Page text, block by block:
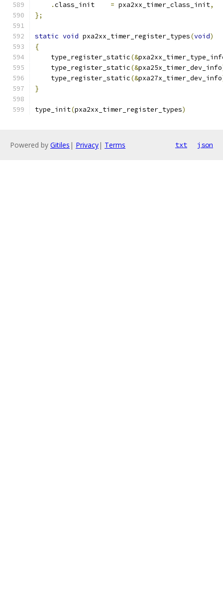
.class_init = pxa2xx_timer_class_init,
};
static void pxa2xx_timer_register_types(void)
{
    type_register_static
(&
    type_register_static
(&pxa25x_timer_dev_info
    type_register_static
(&pxa27x_timer_dev_info
}
type_init(pxa2xx_timer_register_types)
Powered by Gitiles | Privacy| Terms txt json